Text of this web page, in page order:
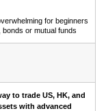
for beginners
bonds or mutual funds
to trade US, HK, and
with advanced